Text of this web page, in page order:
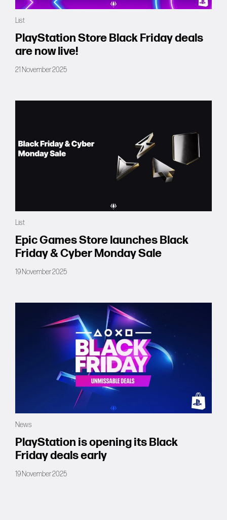
List
PlayStation Store Black Friday deals
are now live!
21 November 2025
List
Epic Games Store launches Black
Friday & Cyber Monday Sale
19 November 2025
News
PlayStation is opening its Black
Friday deals early
19 November 2025